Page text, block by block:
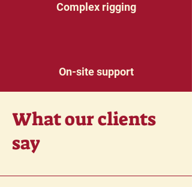
Complex rigging
On-site support
What our clients
say